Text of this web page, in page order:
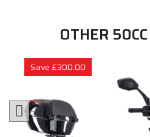
OTHER
Save £300.00